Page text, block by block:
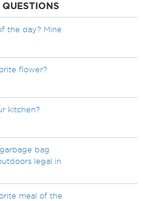
the day? Mine
flower?
kitchen?
bag
legal in
meal of the